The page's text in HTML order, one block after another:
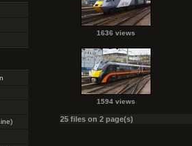
1636 views
1594 views
25 files on 2 page(s)